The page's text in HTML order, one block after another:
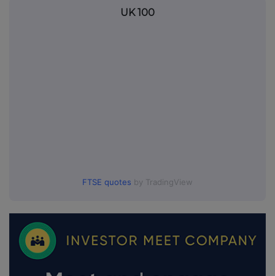
UK 100
FTSE quotes by TradingView